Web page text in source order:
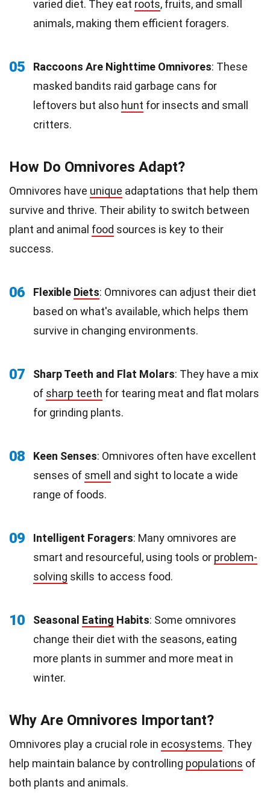
varied diet. They eat roots, fruits, and small
animals, making them efficient foragers.
05 Raccoons Are Nighttime Omnivores: These
masked bandits raid garbage cans for
leftovers but also hunt for insects and small
critters.
How Do Omnivores Adapt?
Omnivores have unique adaptations that help them
survive and thrive. Their ability to switch between
plant and animal food sources is key to their
success.
06 Flexible Diets: Omnivores can adjust their diet
based on what's available, which helps them
survive in changing environments.
07 Sharp Teeth and Flat Molars: They have a mix
of sharp teeth for tearing meat and flat molars
for grinding plants.
08 Keen Senses: Omnivores often have excellent
senses of smell
and sight to locate a wide
range of foods.
09 Intelligent Foragers: Many omnivores are
smart and resourceful, using tools or problem-
solving skills to access food.
10 Seasonal Eating Habits: Some omnivores
change their diet with the seasons, eating
more plants in summer and more meat in
winter.
Why Are Omnivores Important?
Omnivores play a crucial role in ecosystems. They
help maintain balance by controlling populations of
both plants and animals.